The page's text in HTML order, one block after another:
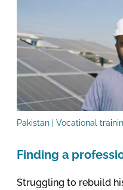
Pakistan | Vocational
Finding a
Struggling to rebuild